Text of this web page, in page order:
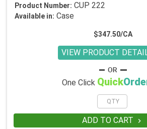
Product Number: CUP 222
Available in: Case
$347.50/CA
VIEW PRODUCT
One Click Quick
ADD TO CART 